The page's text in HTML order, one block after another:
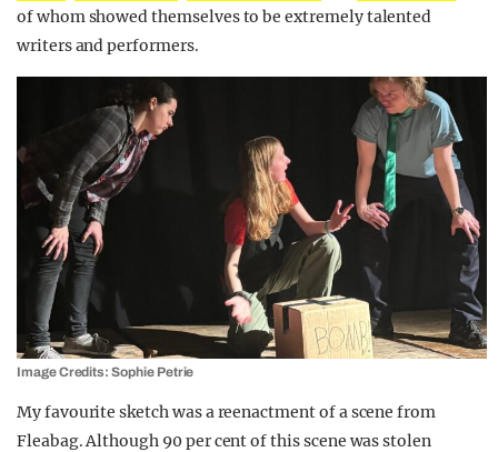
of whom showed themselves to be extremely talented
writers and performers.
Image Credits: Sophie Petrie
My favourite sketch was a reenactment of a scene from
Fleabag. Although 90 per cent of this scene was stolen